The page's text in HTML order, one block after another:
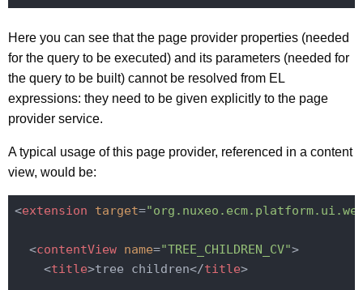
Here you can see that the page provider properties (needed
for the query to be executed) and its parameters (needed for
the query to be built) cannot be resolved from EL
expressions: they need to be given explicitly to the page
provider service.
A typical usage of this page provider, referenced in a content
view, would be:
<extension target=
<contentView name="TREE_CHILDREN_CV">
<title>tree children</title>